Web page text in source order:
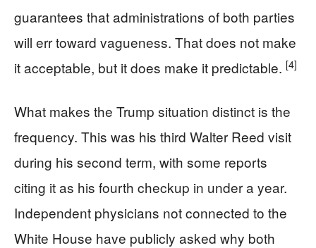
guarantees that administrations of both parties
will err toward vagueness. That does not make
it acceptable, but it does make it predictable. [4]
What makes the Trump situation distinct is the
frequency. This was his third Walter Reed visit
during his second term, with some reports
citing it as his fourth checkup in under a year.
Independent physicians not connected to the
White House have publicly asked why both